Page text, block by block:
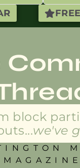
block
we've
MAGAZINE